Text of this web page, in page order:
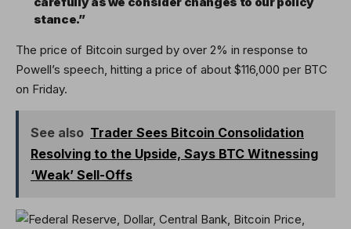
stance.”
The price of Bitcoin surged by over 2% in response to
Powell’s speech, hitting a price of about $116,000 per BTC
on Friday.
See also Trader Sees Bitcoin Consolidation
Resolving to the Upside, Says BTC Witnessing
‘Weak’ Sell-Offs